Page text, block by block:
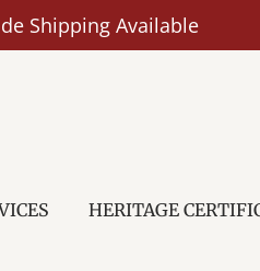
Shipping Available
HERITAGE